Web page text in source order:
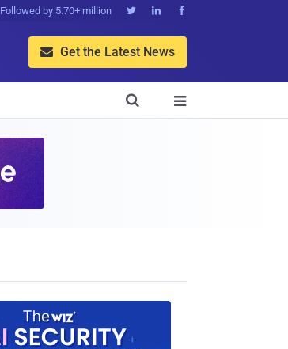
Followed by 5.70+ million   
 Get the Latest News

